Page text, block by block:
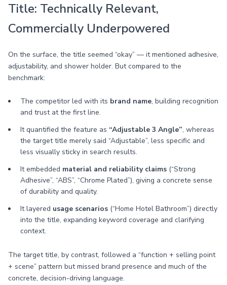
Title: Technically Relevant,
Commercially Underpowered
On the surface, the title seemed “okay” — it mentioned adhesive,
adjustability, and shower holder. But compared to the
benchmark:
The competitor led with its brand name, building recognition
and trust at the first line.
It quantified the feature as “Adjustable 3 Angle”, whereas
the target title merely said “Adjustable”, less specific and
less visually sticky in search results.
It embedded material and reliability claims (“Strong
Adhesive”, “ABS”, “Chrome Plated”), giving a concrete sense
of durability and quality.
It layered usage scenarios (“Home Hotel Bathroom”) directly
into the title, expanding keyword coverage and clarifying
context.
The target title, by contrast, followed a “function + selling point
+ scene” pattern but missed brand presence and much of the
concrete, decision-driving language.